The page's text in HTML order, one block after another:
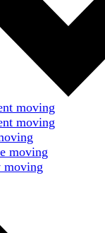
moving
moving
moving
moving